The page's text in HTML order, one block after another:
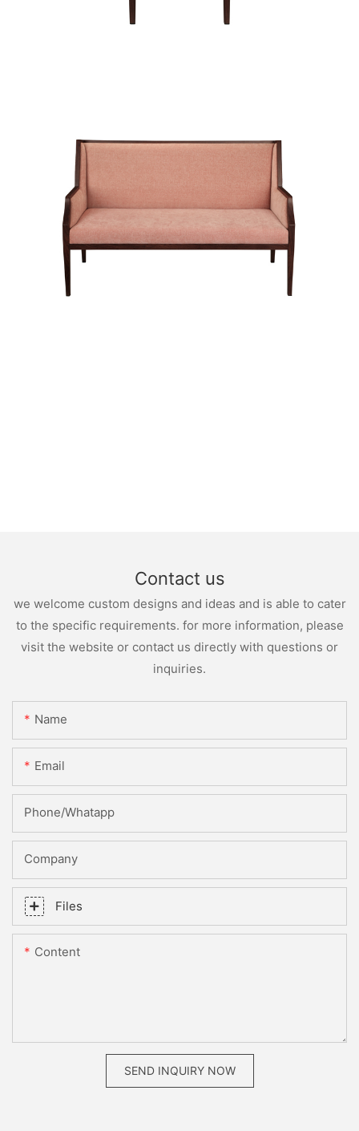
Contact us
we welcome custom designs and ideas and is able to cater
to the specific requirements. for more information, please
visit the website or contact us directly with questions or
inquiries.
Name
Email
Phone/whatapp
Company
Files
Content
SEND INQUIRY NOW